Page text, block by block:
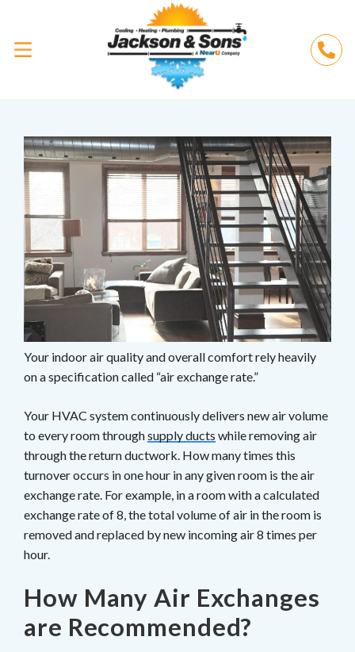
Your indoor air quality and overall comfort rely heavily
on a specification called “air exchange rate.”
Your HVAC system continuously delivers new air volume
to every room throughsupply ducts while removing air
through the return ductwork. How many times this
turnover occurs in one hour in any given room is the air
exchange rate. For example, in a room with a calculated
exchange rate of 8, the total volume of air in the room is
removed and replaced by new incoming air 8 times per
hour.
How Many Air Exchanges
are Recommended?